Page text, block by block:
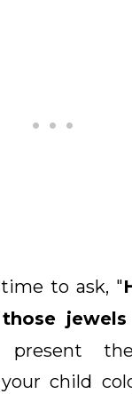
to ask, "
the
child